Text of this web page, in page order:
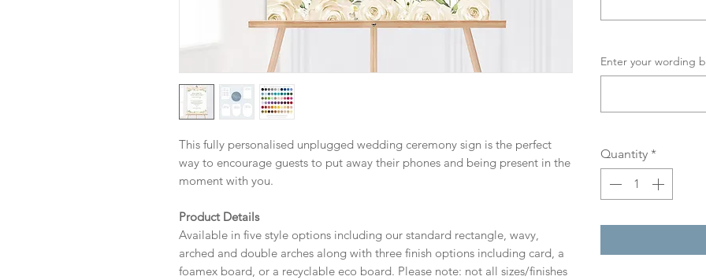
This fully personalised unplugged wedding ceremony sign is the perfect
way to encourage guests to put away their phones and being present in the
moment with you.
Product Details
Available in five style options including our standard rectangle, wavy,
arched and double arches along with three finish options including card, a
foamex board, or a recyclable eco board. Please note: not all sizes/finishes
Enter your wording
Quantity *